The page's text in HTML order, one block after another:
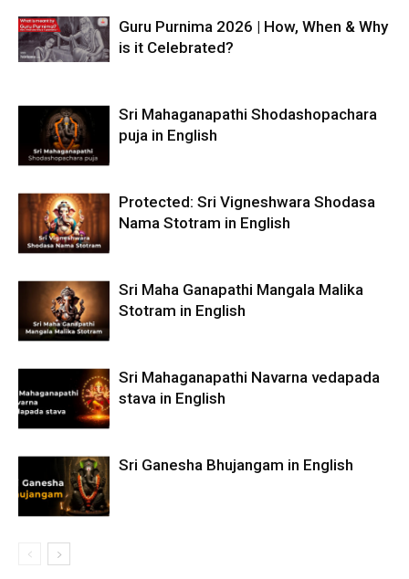
Guru Purnima 2026 | How, When & Why
is it Celebrated?
Sri Mahaganapathi Shodashopachara
puja in English
Protected: Sri Vigneshwara Shodasa
Nama Stotram in English
Sri Maha Ganapathi Mangala Malika
Stotram in English
Sri Mahaganapathi Navarna vedapada
stava in English
Sri Ganesha Bhujangam in English